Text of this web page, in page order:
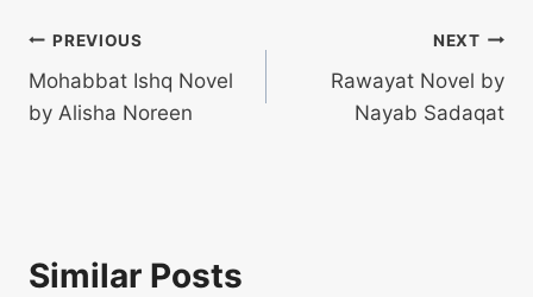
Post
navigation
PREVIOUS
Mohabbat Ishq Novel
by Alisha Noreen
NEXT
Rawayat Novel by
Nayab Sadaqat
Similar Posts